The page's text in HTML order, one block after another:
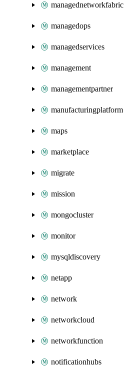
managednetworkfabric
managedops
managedservices
management
managementpartner
manufacturingplatform
maps
marketplace
migrate
mission
mongocluster
monitor
mysqldiscovery
netapp
network
networkcloud
networkfunction
notificationhubs